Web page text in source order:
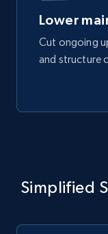
Lower
Cut ongoing
and structure
Simplified